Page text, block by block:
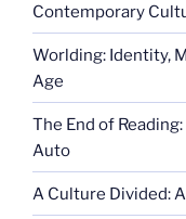
Contemporary
Worlding: Identity,
Age
The End of
Auto
A Culture Divided: